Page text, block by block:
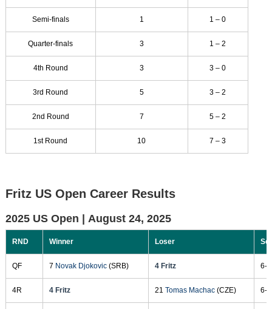
Semi-finals 1 1 – 0
Quarter-finals 3 1 – 2
4th Round 3 3 – 0
3rd Round 5 3 – 2
2nd Round 7 5 – 2
1st Round 10 7 – 3
Fritz US Open Career Results
2025 US Open | August 24, 2025
RND Winner Loser
QF 7 Novak Djokovic(SRB) 4 Fritz 6-
4R 4 Fritz 21 Tomas Machac(CZE) 6-